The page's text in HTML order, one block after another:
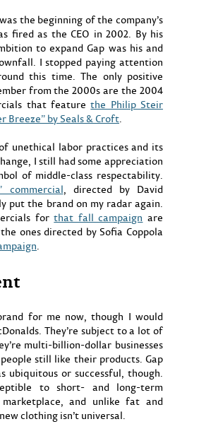
the beginning of the company’s
fired as the CEO in 2002. By his
to expand Gap was his and
I stopped paying attention
this time. The only positive
from the 2000s are the 2004
that featurethe Philip Steir
Breeze” by Seals & Croft.
unethical labor practices and its
I still had some appreciation
of middle-class respectability.
commercial, directed by David
put the brand on my radar again.
forthat fall campaign are
ones directed by Sofia Coppola
.
for me now, though I would
They’re subject to a lot of
multi-billion-dollar businesses
still like their products. Gap
ubiquitous or successful, though.
to short- and long-term
and unlike fat and
clothing isn’t universal.